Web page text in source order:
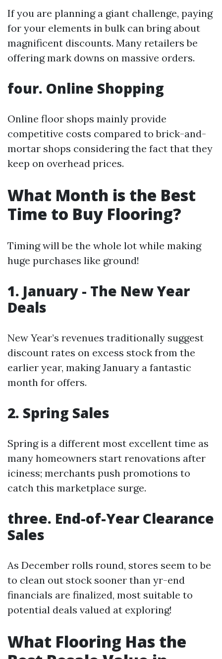
If you are planning a giant challenge, paying
for your elements in bulk can bring about
magnificent discounts. Many retailers be
offering mark downs on massive orders.
four. Online Shopping
Online floor shops mainly provide
competitive costs compared to brick-and-
mortar shops considering the fact that they
keep on overhead prices.
What Month is the Best
Time to Buy Flooring?
Timing will be the whole lot while making
huge purchases like ground!
1. January - The New Year
Deals
New Year’s revenues traditionally suggest
discount rates on excess stock from the
earlier year, making January a fantastic
month for offers.
2. Spring Sales
Spring is a different most excellent time as
many homeowners start renovations after
iciness; merchants push promotions to
catch this marketplace surge.
three. End-of-Year Clearance
Sales
As December rolls round, stores seem to be
to clean out stock sooner than yr-end
financials are finalized, most suitable to
potential deals valued at exploring!
What Flooring Has the